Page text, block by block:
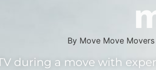
By Move Move Movers
during a move with